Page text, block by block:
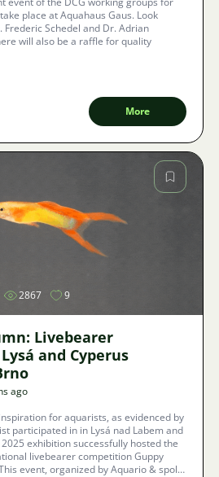
place at Aquahaus Gaus. Look
Schedel and Dr. Adrian
will also be a raffle for quality
More
Image
2867 9
Livebearer
and Cyperus
ago
for aquarists, as evidenced by
participated in in Lysá nad Labem and
livebearer competition Guppy
event, organized by Aquario & spol.